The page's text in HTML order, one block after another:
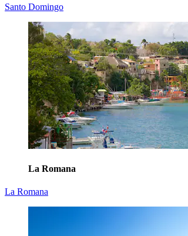
Santo Domingo
La Romana
La Romana